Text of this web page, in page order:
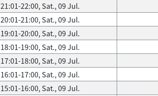
21:01-22:00, Sat., 09 Jul.
20:01-21:00, Sat., 09 Jul.
19:01-20:00, Sat., 09 Jul.
18:01-19:00, Sat., 09 Jul.
17:01-18:00, Sat., 09 Jul.
16:01-17:00, Sat., 09 Jul.
15:01-16:00, Sat., 09 Jul.